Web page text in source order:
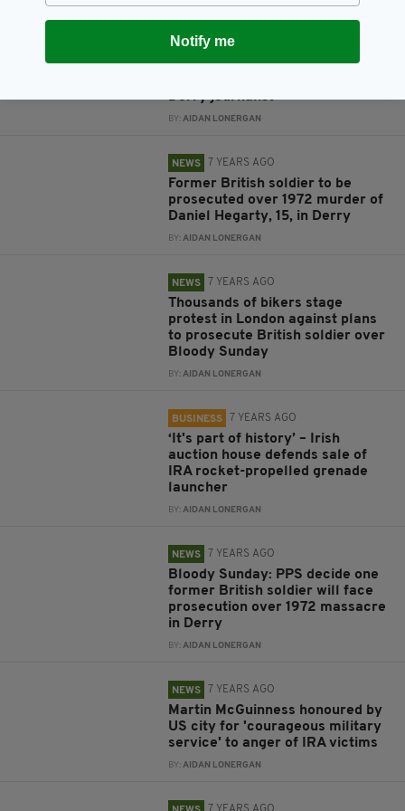
Lyra McKee: Woman, 57, arrested
under Terrorism Act after New
Derry journalist
BY:AIDAN LONERGAN
NEWS 7 YEARS AGO
Former British soldier to be
prosecuted over 1972 murder of
Daniel Hegarty, 15, in Derry
BY:AIDAN LONERGAN
NEWS 7 YEARS AGO
Thousands of bikers stage
protest in London against plans
to prosecute British soldier over
Bloody Sunday
BY:AIDAN LONERGAN
BUSINESS 7 YEARS AGO
‘It's part of history’ – Irish
auction house defends sale of
IRA rocket-propelled grenade
launcher
BY:AIDAN LONERGAN
NEWS 7 YEARS AGO
Bloody Sunday: PPS decide one
former British soldier will face
prosecution over 1972 massacre
in Derry
BY:AIDAN LONERGAN
NEWS 7 YEARS AGO
Martin McGuinness honoured by
US city for 'courageous military
service' to anger of IRA victims
BY:AIDAN LONERGAN
Notify me